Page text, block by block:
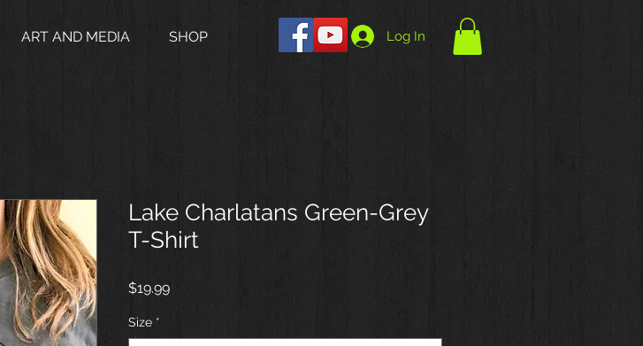
ART AND MEDIA SHOP Log In
Lake Charlatans Green-Grey
T-Shirt
$19.99Price
Size *